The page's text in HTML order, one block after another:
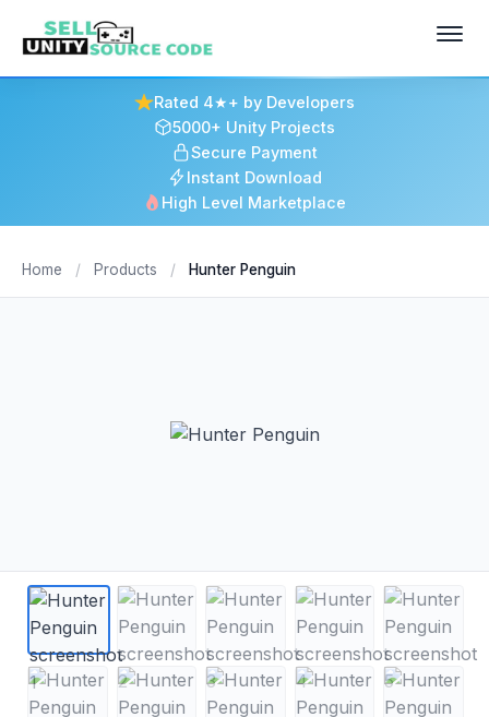
Rated 4★+ by Developers
5000+ Unity Projects
Secure Payment
Instant Download
High Level Marketplace
Home / Products / Hunter Penguin